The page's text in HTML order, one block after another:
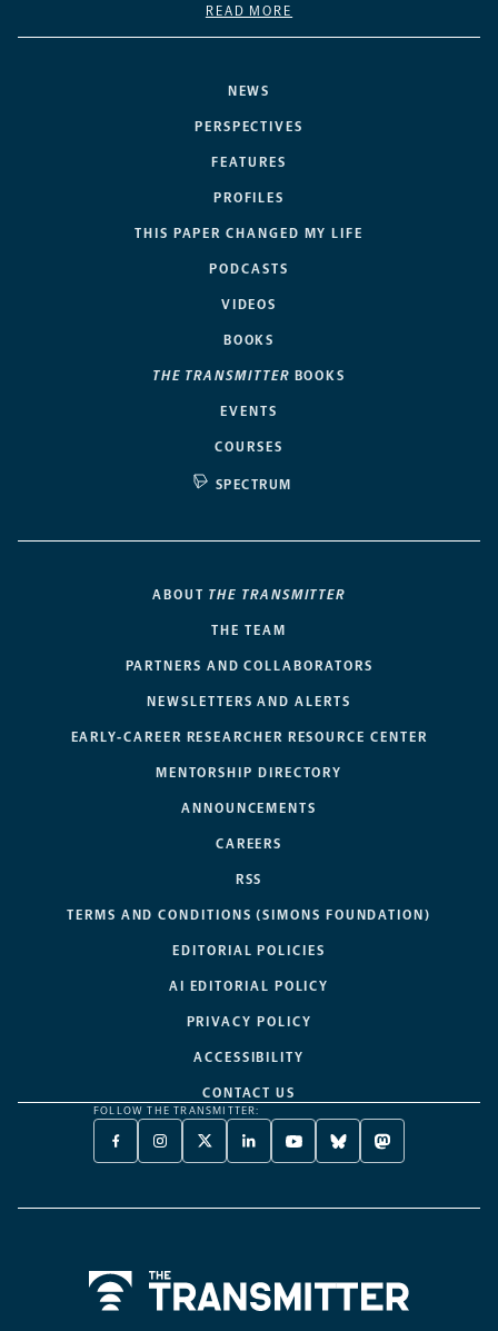
NEWS
PERSPECTIVES
FEATURES
PROFILES
THIS PAPER CHANGED MY LIFE
PODCASTS
VIDEOS
BOOKS
THE TRANSMITTER BOOKS
EVENTS
COURSES
SPECTRUM
READ MORE
ABOUT THE TRANSMITTER
THE TEAM
PARTNERS AND COLLABORATORS
NEWSLETTERS AND ALERTS
EARLY-CAREER RESEARCHER RESOURCE CENTER
MENTORSHIP DIRECTORY
ANNOUNCEMENTS
CAREERS
RSS
TERMS AND CONDITIONS (SIMONS FOUNDATION)
EDITORIAL POLICIES
AI EDITORIAL POLICY
PRIVACY POLICY
ACCESSIBILITY
CONTACT US
FOLLOW THE TRANSMITTER:
FACEBOOK
-
NEW
INSTAGRAM
-
NEW
X
TWITTER
A
LINKEDIN
-
NEW
YOUTUBE
-
NEW
BLUESKY
-
NEW
MASTODON
-
NEW